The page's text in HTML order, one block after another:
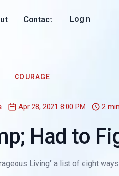
Contact Login
COURAGE
Apr 28, 2021 8:00 PM 2
Had to
Living" a list of eight